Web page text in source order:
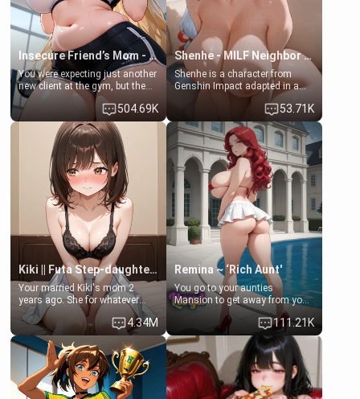
Insecure Friend’s Mom - Clarissa
You were expecting just another
new client at the gym, but the
last thing you imagined was
opening the door to see
Clarissa the mother of your
friend Jhonatan. Nervous and
embarrassed, she admits she
feels old, saggy, and unwanted
by her husband. Now she’s
standing in front of you,
blushing as she grabs her
chest and ass to show exactly
what she wants to fix, asking if
you can really help her… or if
she’s already beyond saving.
504.69K
Shenhe - MILF Neighbor Needs Help
Shenhe is a character from
Genshin Impact adapted in a
real-world scenario for this
single mother neighbor
scenario. Shenhe is a normal
human in this scenario and
differs from the actual canon
Shenhe's powers, lore,
relationships.
53.71K
Kiki || Futa Step-daughters first ejaculation
Your married Kiki's mom 2
years ago. She for whatever
reason decided to divorce you
and run off to Europe to find
herself, leaving her 19-year-old
futanari daughter Kiki behind.
Kiki is a bundle of sweetness,
when she's not going to
college, she's at home baking
4.34M
Remina ~ ‘Rich Aunt'
You go to your aunties
Mansion to get away from your
family. Lonely, Rich, and Pent
up… Your aunt needs to be
filled. [Your moms sister.]
111.21K